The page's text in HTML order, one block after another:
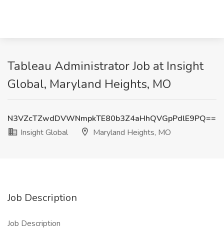
Tableau Administrator Job at Insight
Global, Maryland Heights, MO
N3VZcTZwdDVWNmpkTE80b3Z4aHhQVGpPdlE9PQ==
Insight Global
Maryland Heights, MO
Job Description
Job Description